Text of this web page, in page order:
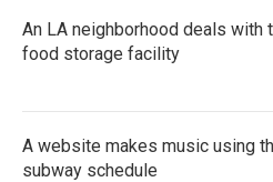
An LA neighborhood deals with
food storage facility
A website makes music using
subway schedule